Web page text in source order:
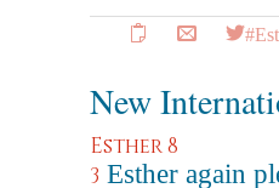
New
Esther 8
3 Esther again